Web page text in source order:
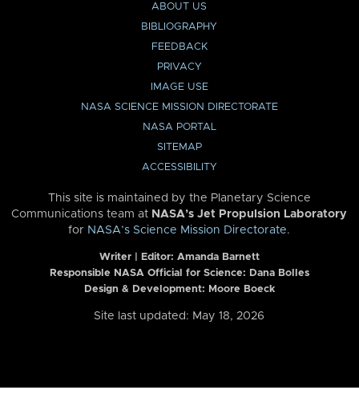
ABOUT US
BIBLIOGRAPHY
FEEDBACK
PRIVACY
IMAGE USE
NASA SCIENCE MISSION DIRECTORATE
NASA PORTAL
SITEMAP
ACCESSIBILITY
This site is maintained by the Planetary Science
Communications team at NASA’s Jet Propulsion Laboratory
for NASA’s Science Mission Directorate.
Writer | Editor: Amanda Barnett
Responsible NASA Official for Science: Dana Bolles
Design & Development: Moore Boeck
Site last updated: May 18, 2026